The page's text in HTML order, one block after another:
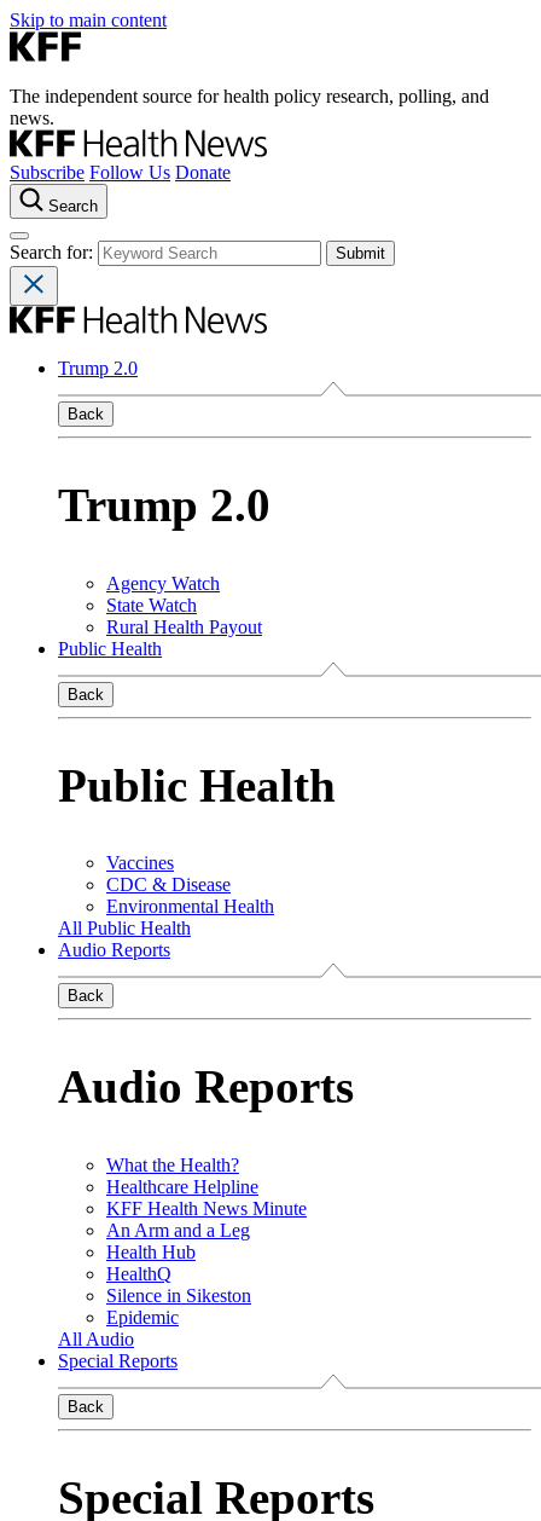
Skip to main content
The independent source for health policy research, polling, and
news.
Subscribe Follow Us Donate
Search
Search for:
Trump 2.0
Back
Trump 2.0
Agency Watch
State Watch
Rural Health Payout
Public Health
Back
Public Health
Vaccines
CDC & Disease
Environmental Health
All Public Health
Audio Reports
Back
Audio Reports
What the Health?
Healthcare Helpline
KFF Health News Minute
An Arm and a Leg
Health Hub
HealthQ
Silence in Sikeston
Epidemic
All Audio
Special Reports
Back
Special Reports